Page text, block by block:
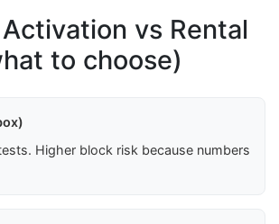
vs Rental
to choose)
Higher block risk because numbers